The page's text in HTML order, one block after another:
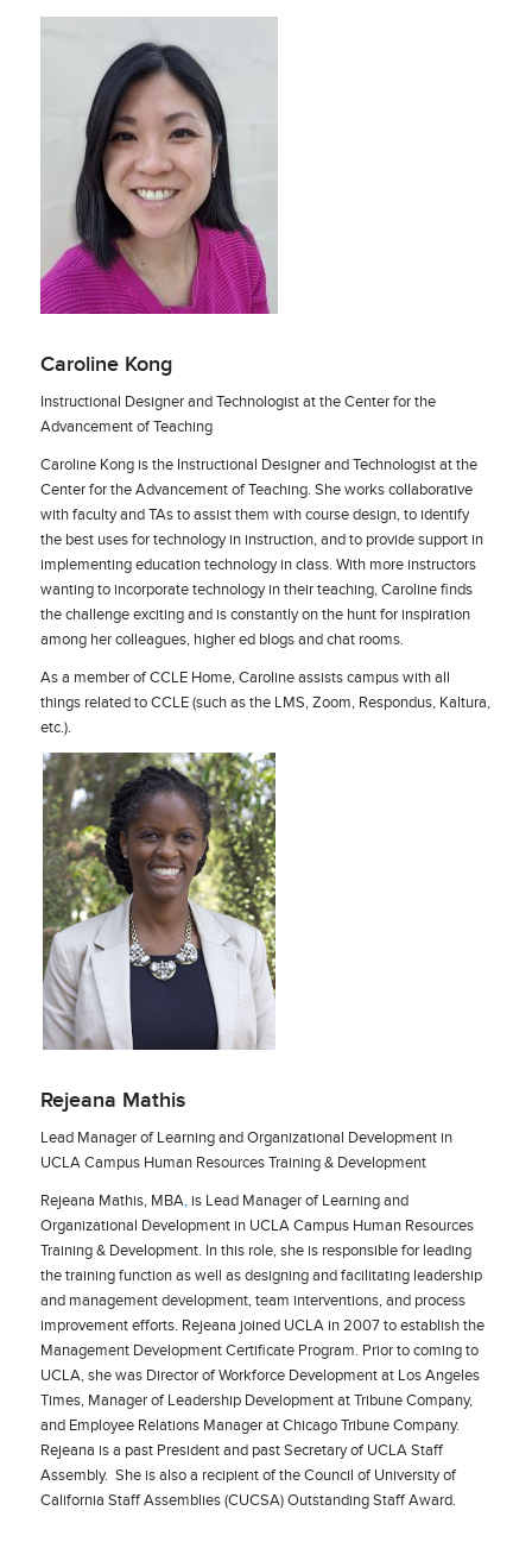
Caroline Kong
Instructional Designer and Technologist at the Center for the
Advancement of Teaching
Caroline Kong is the Instructional Designer and Technologist at the
Center for the Advancement of Teaching. She works collaborative
with faculty and TAs to assist them with course design, to identify
the best uses for technology in instruction, and to provide support in
implementing education technology in class. With more instructors
wanting to incorporate technology in their teaching, Caroline finds
the challenge exciting and is constantly on the hunt for inspiration
among her colleagues, higher ed blogs and chat rooms.
As a member of CCLE Home, Caroline assists campus with all
things related to CCLE (such as the LMS, Zoom, Respondus, Kaltura,
etc.).
Rejeana Mathis
Lead Manager of Learning and Organizational Development in
UCLA Campus Human Resources Training & Development
Rejeana Mathis, MBA,is Lead Manager of Learning and
Organizational Development in UCLA Campus Human Resources
Training & Development. In this role, she is responsible for leading
the training function as well as designing and facilitating leadership
and management development, team interventions, and process
improvement efforts. Rejeana joined UCLA in 2007 to establish the
Management Development Certificate Program. Prior to coming to
UCLA, she was Director of Workforce Development at Los Angeles
Times, Manager of Leadership Development at Tribune Company,
and Employee Relations Manager at Chicago Tribune Company.
Rejeana is a past President and past Secretary of UCLA Staff
Assembly. She is also a recipient of the Council of University of
California Staff Assemblies (CUCSA) Outstanding Staff Award.